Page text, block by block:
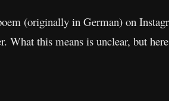
(originally in German) on
What this means is unclear, but